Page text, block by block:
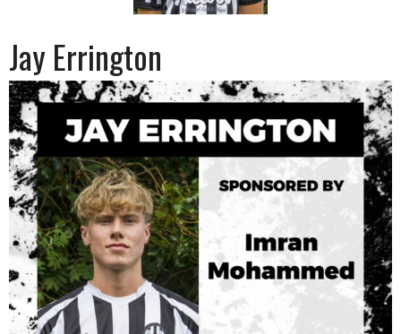
Jay Errington